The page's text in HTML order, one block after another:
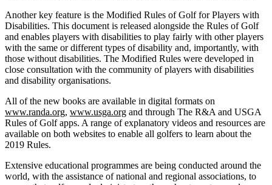
Another key feature is the Modified Rules of Golf for Players with
Disabilities. This document is released alongside the Rules of Golf
and enables players with disabilities to play fairly with other players
with the same or different types of disability and, importantly, with
those without disabilities. The Modified Rules were developed in
close consultation with the community of players with disabilities
and disability organisations.
All of the new books are available in digital formats on
www.randa.org, www.usga.org and through The R&A and USGA
Rules of Golf apps. A range of explanatory videos and resources are
available on both websites to enable all golfers to learn about the
2019 Rules.
Extensive educational programmes are being conducted around the
world, with the assistance of national and regional associations, to